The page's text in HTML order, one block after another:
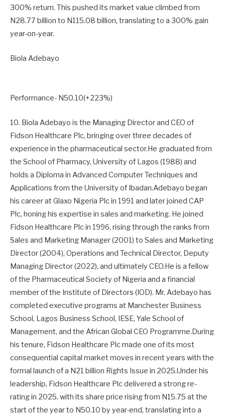
300% return. This pushed its market value climbed from
N28.77 billion to N115.08 billion, translating to a 300% gain
year-on-year.
Biola Adebayo
Performance- N50.10(+223%)
10. Biola Adebayo is the Managing Director and CEO of
Fidson Healthcare Plc, bringing over three decades of
experience in the pharmaceutical sector.He graduated from
the School of Pharmacy, University of Lagos (1988) and
holds a Diploma in Advanced Computer Techniques and
Applications from the University of Ibadan.Adebayo began
his career at Glaxo Nigeria Plc in 1991 and later joined CAP
Plc, honing his expertise in sales and marketing. He joined
Fidson Healthcare Plc in 1996, rising through the ranks from
Sales and Marketing Manager (2001) to Sales and Marketing
Director (2004), Operations and Technical Director, Deputy
Managing Director (2022), and ultimately CEO.He is a fellow
of the Pharmaceutical Society of Nigeria and a financial
member of the Institute of Directors (IOD). Mr. Adebayo has
completed executive programs at Manchester Business
School, Lagos Business School, IESE, Yale School of
Management, and the African Global CEO Programme.During
his tenure, Fidson Healthcare Plc made one of its most
consequential capital market moves in recent years with the
formal launch of a N21 billion Rights Issue in 2025.Under his
leadership, Fidson Healthcare Plc delivered a strong re-
rating in 2025, with its share price rising from N15.75 at the
start of the year to N50.10 by year-end, translating into a